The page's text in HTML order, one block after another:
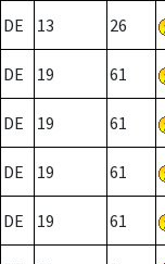
DE 13 26
DE 19 61
DE 19 61
DE 19 61
DE 19 61